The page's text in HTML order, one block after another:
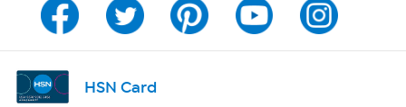
Channel Finder
Shop By Remote
HSN Card